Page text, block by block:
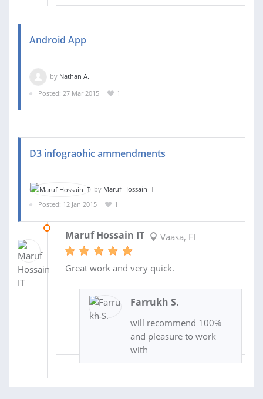
Android App
by Nathan A.
Posted: 27 Mar 2015
1
D3 infograohic ammendments
by Maruf Hossain IT
Posted: 12 Jan 2015
1
Maruf Hossain IT Vaasa, FI
Great work and very quick.
Farrukh S.
will recommend 100%
and pleasure to work
with